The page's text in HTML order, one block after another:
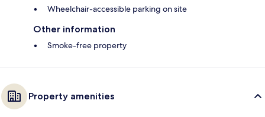
Wheelchair-accessible parking on site
Other information
Smoke-free property
Property amenities